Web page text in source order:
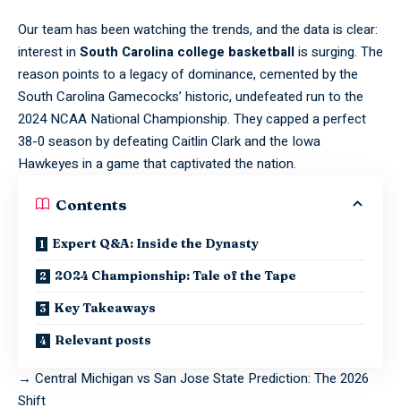
Our team has been watching the trends, and the data is clear:
interest inSouth Carolina college basketballis surging. The
reason points to a legacy of dominance, cemented by the
South Carolina Gamecocks’ historic, undefeated run to the
2024 NCAA National Championship. They capped a perfect
38-0 season by defeating Caitlin Clark and the Iowa
Hawkeyes in a game that captivated the nation.
Contents
Expert Q&A: Inside the Dynasty
2024 Championship: Tale of the Tape
Key Takeaways
Relevant posts
→ Central Michigan vs San Jose State Prediction: The 2026
Shift